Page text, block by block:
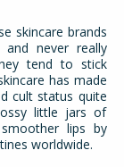
skincare brands
never really
tend to stick
has made
cult status quite
little jars of
lips by
worldwide.